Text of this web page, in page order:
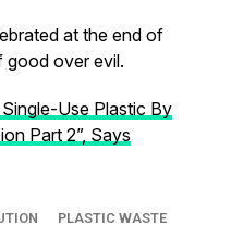
at the end of
good over evil.
Use Plastic By
Part 2”, Says
PLASTIC WASTE